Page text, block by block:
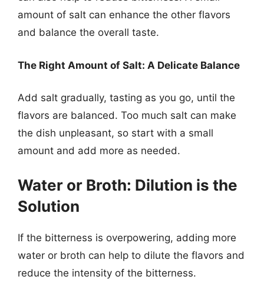
amount of salt can enhance the other flavors
and balance the overall taste.
The Right Amount of Salt: A Delicate Balance
Add salt gradually, tasting as you go, until the
flavors are balanced. Too much salt can make
the dish unpleasant, so start with a small
amount and add more as needed.
Water or Broth: Dilution is the
Solution
If the bitterness is overpowering, adding more
water or broth can help to dilute the flavors and
reduce the intensity of the bitterness.